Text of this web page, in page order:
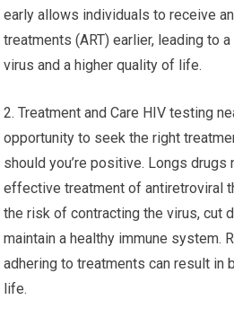
early allows individuals to receive
treatments (ART) earlier, leading to
virus and a higher quality of life.
2. Treatment and Care HIV testing
opportunity to seek the right
should you’re positive. Longs drugs
effective treatment of antiretroviral
the risk of contracting the virus, cut
maintain a healthy immune system.
adhering to treatments can result in
life.